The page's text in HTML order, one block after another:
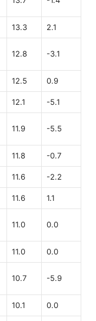
13.3 2.1
12.8 -3.1
12.5 0.9
12.1 -5.1
11.9 -5.5
11.8 -0.7
11.6 -2.2
11.6 1.1
11.0 0.0
11.0 0.0
10.7 -5.9
10.1 0.0